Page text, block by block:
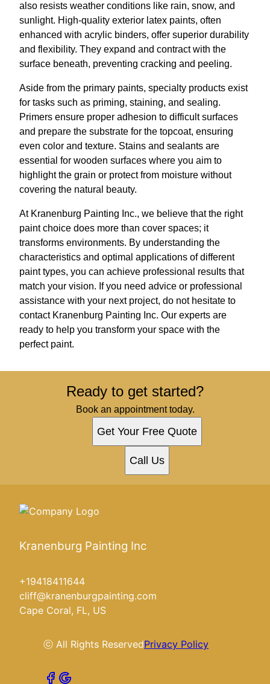
also resists weather conditions like rain, snow, and
sunlight. High-quality exterior latex paints, often
enhanced with acrylic binders, offer superior durability
and flexibility. They expand and contract with the
surface beneath, preventing cracking and peeling.
Aside from the primary paints, specialty products exist
for tasks such as priming, staining, and sealing.
Primers ensure proper adhesion to difficult surfaces
and prepare the substrate for the topcoat, ensuring
even color and texture. Stains and sealants are
essential for wooden surfaces where you aim to
highlight the grain or protect from moisture without
covering the natural beauty.
At Kranenburg Painting Inc., we believe that the right
paint choice does more than cover spaces; it
transforms environments. By understanding the
characteristics and optimal applications of different
paint types, you can achieve professional results that
match your vision. If you need advice or professional
assistance with your next project, do not hesitate to
contact Kranenburg Painting Inc. Our experts are
ready to help you transform your space with the
perfect paint.
Ready to get started?
Book an appointment today.
Get Your Free Quote
Call Us
Kranenburg Painting Inc
+19418411644
cliff@kranenburgpainting.com
Cape Coral, FL, US
ⓒ All Rights ReservedPrivacy Policy